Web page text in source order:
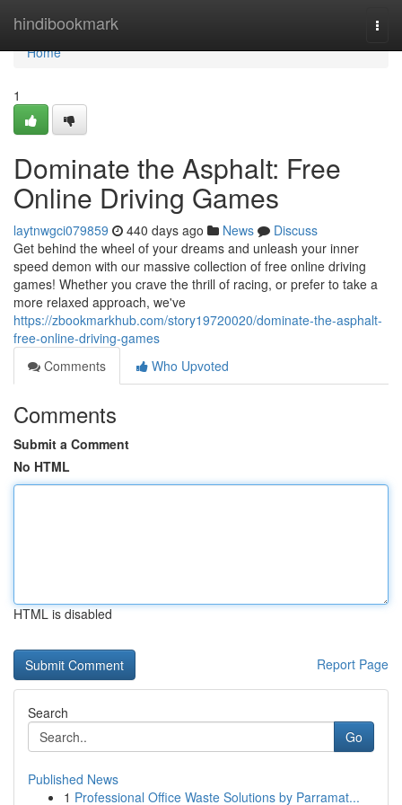
hindibookmark
Home
Home
1
Dominate the Asphalt: Free
Online Driving Games
laytnwgci079859 440 days ago News
Discuss
Get behind the wheel of your dreams and unleash your inner
speed demon with our massive collection of free online driving
games! Whether you crave the thrill of racing, or prefer to take a
more relaxed approach, we've
https://zbookmarkhub.com/story19720020/dominate-the-asphalt-
free-online-driving-games
Comments
Who Upvoted
Comments
Submit a Comment
No HTML
HTML is disabled
Report Page
Search
Go
Published News
1 Professional Office Waste Solutions by Parramat...